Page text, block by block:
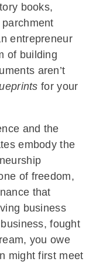
books,
entrepreneur
of building
aren’t
for your
and the
embody the
of freedom,
that
business
fought
you owe
might first meet